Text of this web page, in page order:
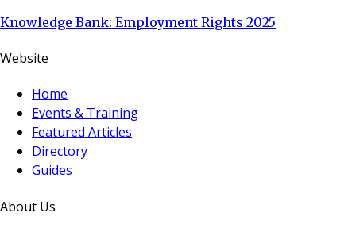
Knowledge Bank: Employment Rights 2025
Website
Home
Events & Training
Featured Articles
Directory
Guides
About Us